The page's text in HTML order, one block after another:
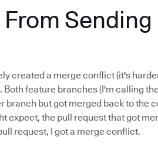
From
created a merge conflict (it's
feature branches (I'm calling
branch but got merged back to the
expect, the pull request that got
request, I got a merge conflict.